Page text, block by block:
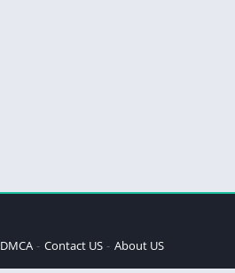
DMCA Contact US About US